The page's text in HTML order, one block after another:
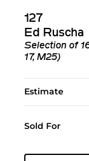
127
Ed Ruscha
Selection of
17, M25)
Estimate
Sold For